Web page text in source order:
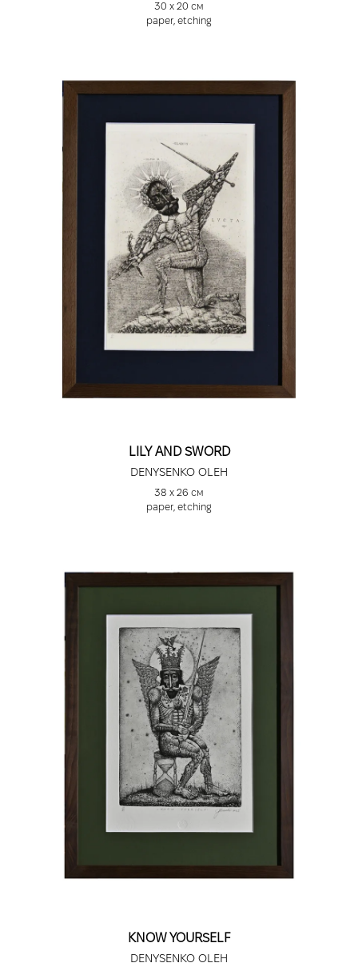
30 х 20 см
paper, etching
LILY AND SWORD
DENYSENKO OLEH
38 х 26 см
paper, etching
KNOW YOURSELF
DENYSENKO OLEH